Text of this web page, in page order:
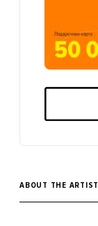
ABOUT THE ARTIST